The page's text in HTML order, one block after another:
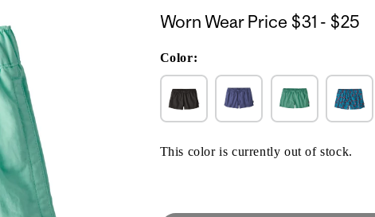
Worn Wear Price $31 - $25$31
Color:
This color is currently out of stock.